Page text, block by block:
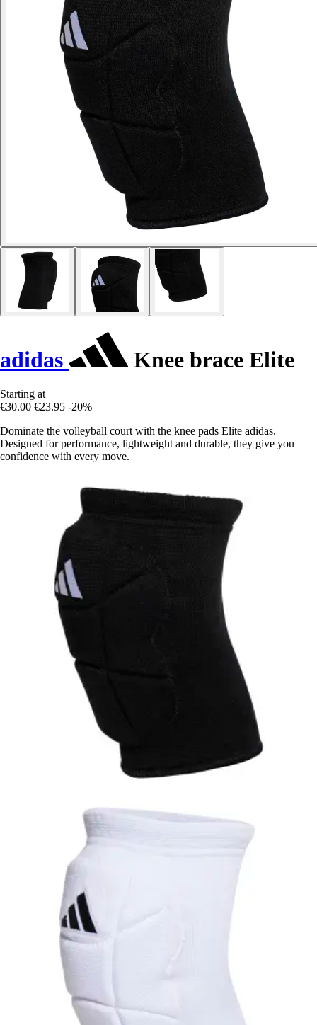
adidas Knee brace Elite
Starting at
€30.00 €23.95 -20%
Dominate the volleyball court with the knee pads Elite adidas.
Designed for performance, lightweight and durable, they give you
confidence with every move.